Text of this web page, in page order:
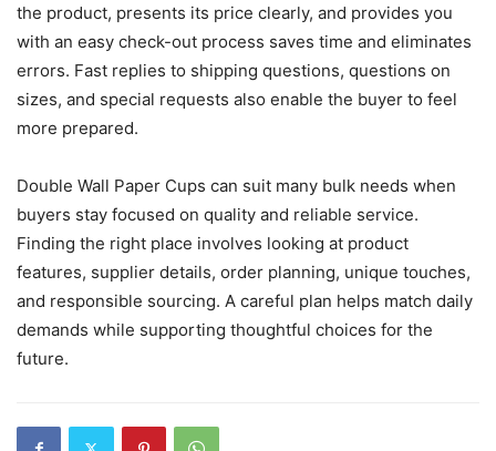
the product, presents its price clearly, and provides you
with an easy check-out process saves time and eliminates
errors. Fast replies to shipping questions, questions on
sizes, and special requests also enable the buyer to feel
more prepared.
Double Wall Paper Cups can suit many bulk needs when
buyers stay focused on quality and reliable service.
Finding the right place involves looking at product
features, supplier details, order planning, unique touches,
and responsible sourcing. A careful plan helps match daily
demands while supporting thoughtful choices for the
future.